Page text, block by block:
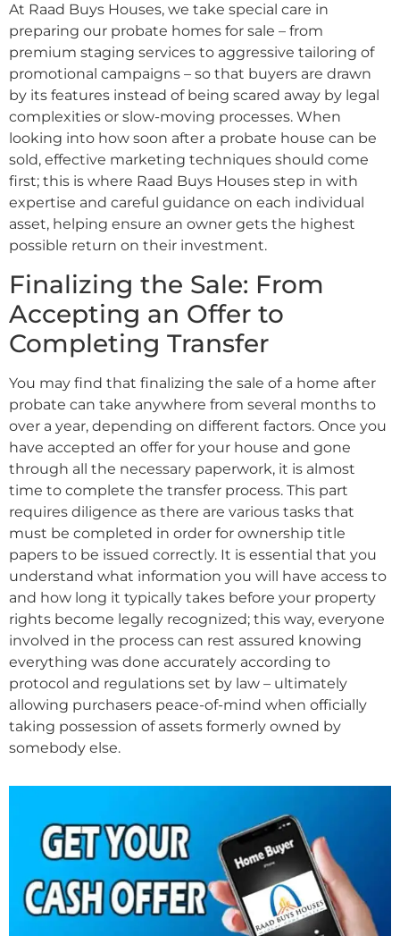
At Raad Buys Houses, we take special care in
preparing our probate homes for sale – from
premium staging services to aggressive tailoring of
promotional campaigns – so that buyers are drawn
by its features instead of being scared away by legal
complexities or slow-moving processes. When
looking into how soon after a probate house can be
sold, effective marketing techniques should come
first; this is where Raad Buys Houses step in with
expertise and careful guidance on each individual
asset, helping ensure an owner gets the highest
possible return on their investment.
Finalizing the Sale: From
Accepting an Offer to
Completing Transfer
You may find that finalizing the sale of a home after
probate can take anywhere from several months to
over a year, depending on different factors. Once you
have accepted an offer for your house and gone
through all the necessary paperwork, it is almost
time to complete the transfer process. This part
requires diligence as there are various tasks that
must be completed in order for ownership title
papers to be issued correctly. It is essential that you
understand what information you will have access to
and how long it typically takes before your property
rights become legally recognized; this way, everyone
involved in the process can rest assured knowing
everything was done accurately according to
protocol and regulations set by law – ultimately
allowing purchasers peace-of-mind when officially
taking possession of assets formerly owned by
somebody else.